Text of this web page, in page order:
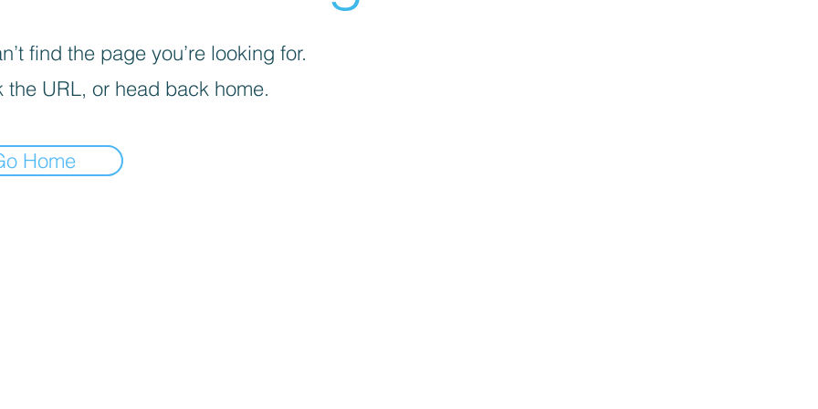
find the page you’re looking for.
the URL, or head back home.
Home